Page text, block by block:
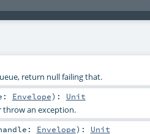
return null failing that.
Envelope) : Unit
throw an exception.
Envelope) : Unit